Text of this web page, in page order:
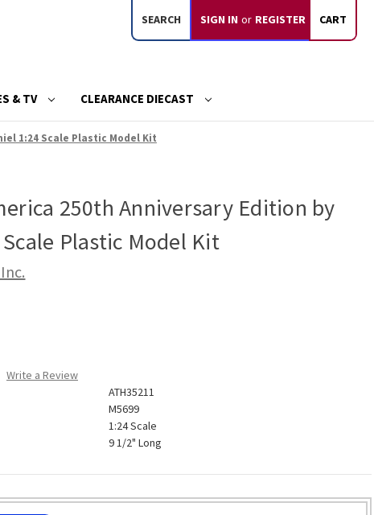
SEARCH SIGN IN or REGISTER CART
& TV CLEARANCE DIECAST
1:24 Scale Plastic Model Kit
250th Anniversary Edition by
Plastic Model Kit
Write a Review
ATH35211
M5699
1:24 Scale
9 1/2" Long